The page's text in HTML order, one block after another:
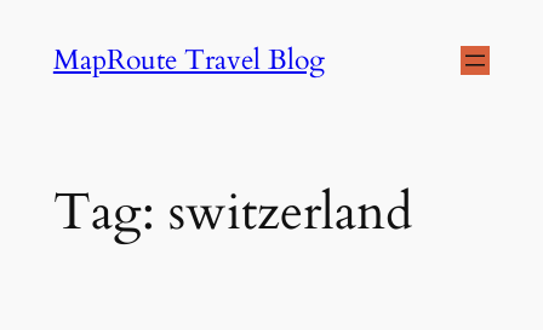
MapRoute Travel Blog
Tag: switzerland